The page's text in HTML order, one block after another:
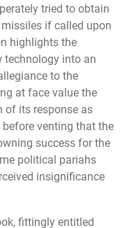
tried to obtain
if called upon
highlights the
technology into an
to the
at face value the
of its response as
venting that the
success for the
political pariahs
insignificance
fittingly entitled